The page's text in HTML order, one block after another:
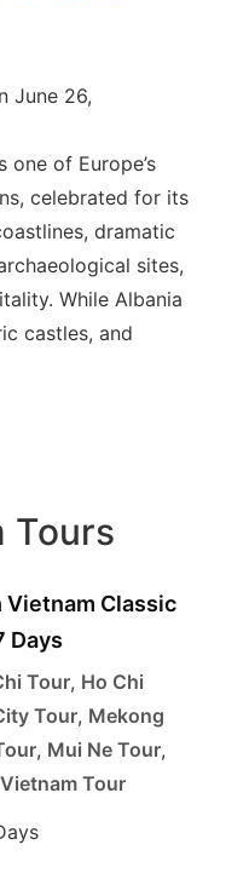
June 26,
one of Europe’s
celebrated for its
dramatic
sites,
While Albania
castles, and
Tours
Vietnam Classic
Days
Tour, Ho Chi
Tour, Mekong
, Mui Ne Tour,
Tour